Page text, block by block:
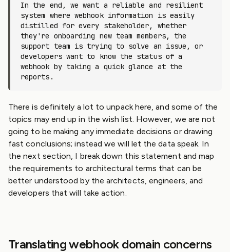
In the end, we want a reliable and resilient
system where webhook information is easily
distilled for every stakeholder, whether
they're onboarding new team members, the
support team is trying to solve an issue, or
developers want to know the status of a
webhook by taking a quick glance at the
reports.
There is definitely a lot to unpack here, and some of the
topics may end up in the wish list. However, we are not
going to be making any immediate decisions or drawing
fast conclusions; instead we will let the data speak. In
the next section, I break down this statement and map
the requirements to architectural terms that can be
better understood by the architects, engineers, and
developers that will take action.
Translating webhook domain concerns